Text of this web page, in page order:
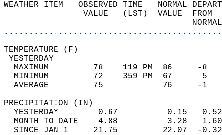
WEATHER ITEM   OBSERVED TIME
VALUE   (LST)
MAXIMUM         78    119 PM
MINIMUM         72    359 PM
AVERAGE         75
YESTERDAY        0.67
MONTH TO DATE    4.88
SINCE JAN 1     21.75